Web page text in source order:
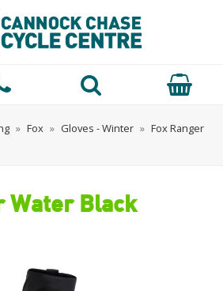
» Fox » Gloves - Winter » Fox Ranger
Water Black